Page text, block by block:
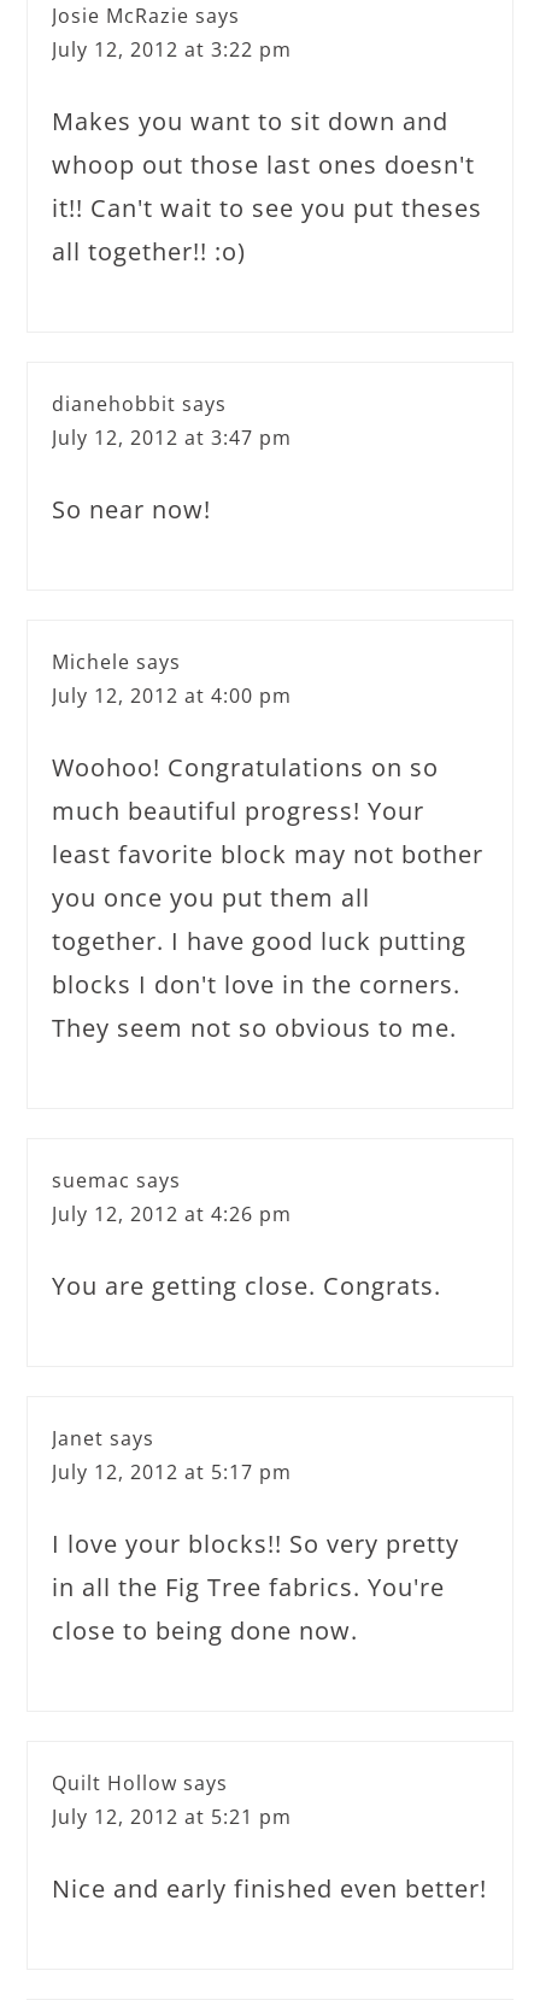
Josie McRazie says
July 12, 2012 at 3:22 pm
Makes you want to sit down and
whoop out those last ones doesn't
it!! Can't wait to see you put theses
all together!! :o)
dianehobbit says
July 12, 2012 at 3:47 pm
So near now!
Michele says
July 12, 2012 at 4:00 pm
Woohoo! Congratulations on so
much beautiful progress! Your
least favorite block may not bother
you once you put them all
together. I have good luck putting
blocks I don't love in the corners.
They seem not so obvious to me.
suemac says
July 12, 2012 at 4:26 pm
You are getting close. Congrats.
Janet says
July 12, 2012 at 5:17 pm
I love your blocks!! So very pretty
in all the Fig Tree fabrics. You're
close to being done now.
Quilt Hollow says
July 12, 2012 at 5:21 pm
Nice and early finished even better!